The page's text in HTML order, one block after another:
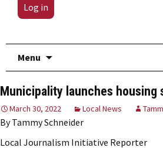
Log in
Menu
Municipality launches housing
March 30, 2022 Local News
By Tammy Schneider
Local Journalism Initiative Reporter